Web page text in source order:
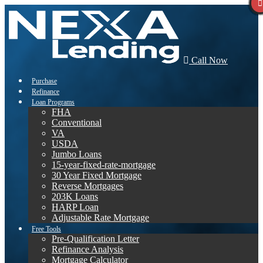
Call Now
Purchase
Refinance
Loan Programs
FHA
Conventional
VA
USDA
Jumbo Loans
15-year-fixed-rate-mortgage
30 Year Fixed Mortgage
Reverse Mortgages
203K Loans
HARP Loan
Adjustable Rate Mortgage
Free Tools
Pre-Qualification Letter
Refinance Analysis
Mortgage Calculator